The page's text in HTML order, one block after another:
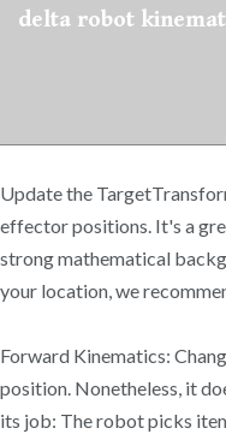
delta robot
Update the
effector positions. It's a
strong mathematical
your location, we
Forward Kinematics:
position. Nonetheless, it
its job: The robot picks